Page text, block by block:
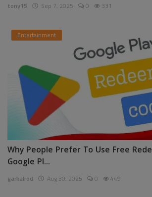
tony15 Sep 7, 2025 0 331
Entertainment
Why People Prefer To Use Free
Google Pl...
garkalrod Aug 30, 2025 0 449